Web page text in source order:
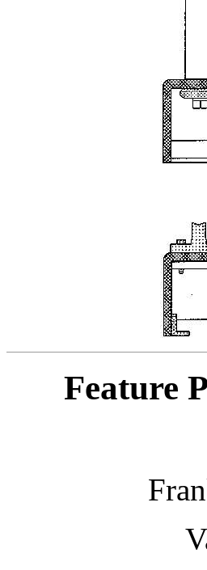
Feature